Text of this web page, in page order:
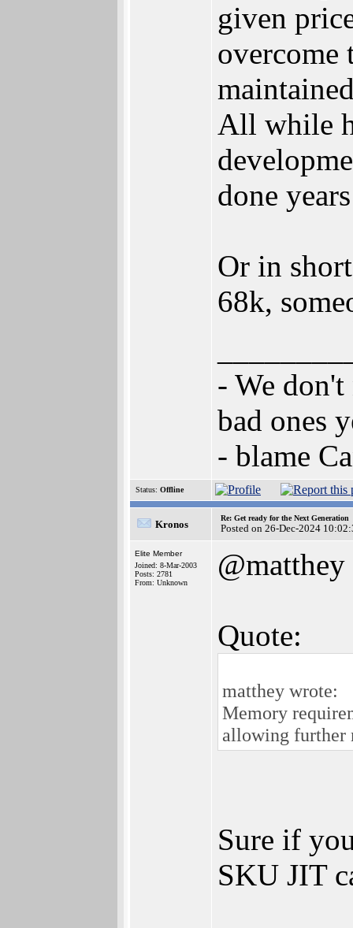
given
overcome
All while
done
Or in
68k,
- We
bad ones
- blame
Status: Offline
Kronos
Re: Get ready for the Next Generation
Posted on 26-Dec-2024
Elite Member
Joined: 8-Mar-2003
Posts: 2781
From: Unknown
@matthey
Quote:
matthey wrote:
Memory
allowing further
Sure if
SKU JIT